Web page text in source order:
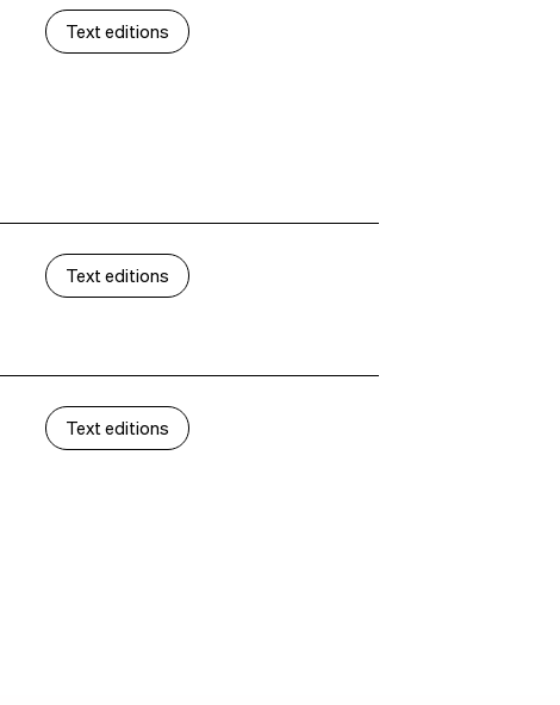
Text editions
Text editions
Text editions